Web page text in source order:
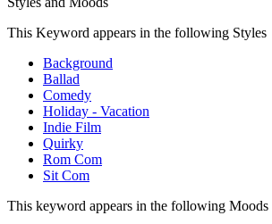
This Keyword appears in the following Styles
Background
Ballad
Comedy
Holiday - Vacation
Indie Film
Quirky
Rom Com
Sit Com
This keyword appears in the following Moods